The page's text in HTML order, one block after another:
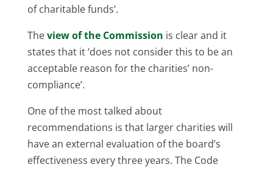
of charitable funds’.
Theview of the Commission is clear and it
states that it ‘does not consider this to be an
acceptable reason for the charities’ non-
compliance’.
One of the most talked about
recommendations is that larger charities will
have an external evaluation of the board’s
effectiveness every three years. The Code